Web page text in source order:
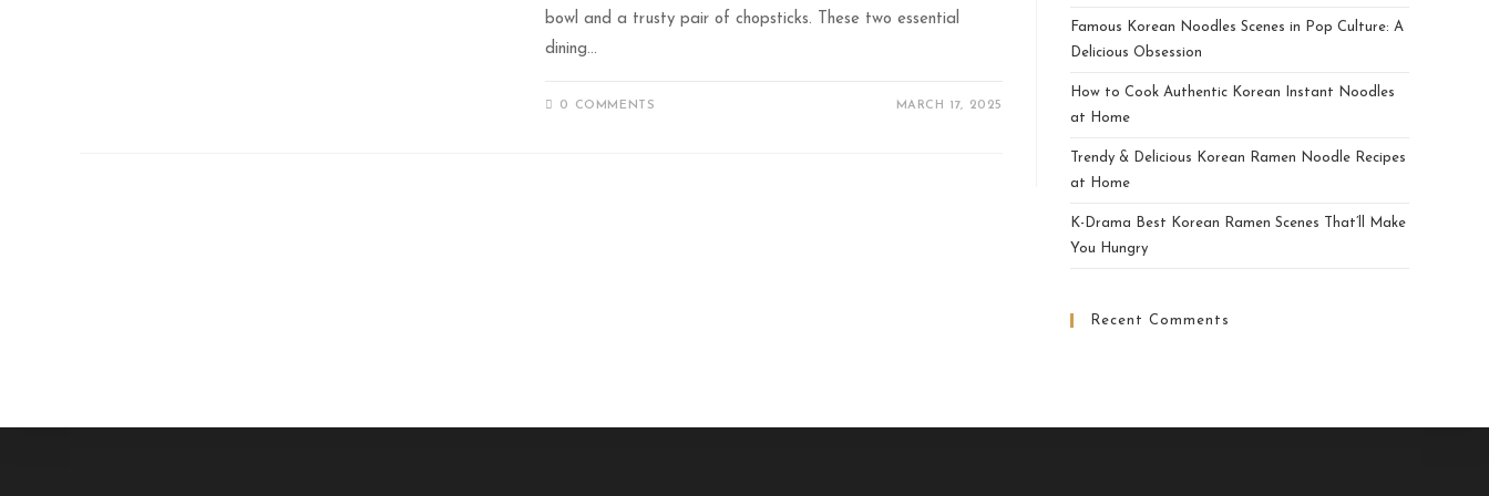
bowl and a trusty pair of chopsticks. These two essential
dining…
0 COMMENTS MARCH 17, 2025
Famous Korean Noodles Scenes in Pop Culture: A
Delicious Obsession
How to Cook Authentic Korean Instant Noodles
at Home
Trendy & Delicious Korean Ramen Noodle Recipes
at Home
K-Drama Best Korean Ramen Scenes That’ll Make
You Hungry
Recent Comments